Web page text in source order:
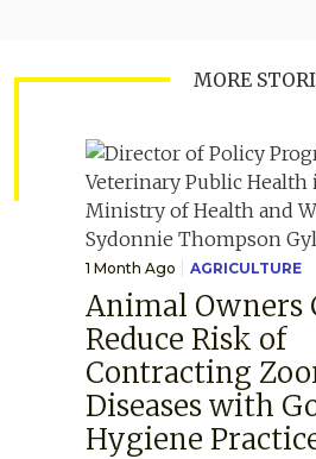
MORE
1 Month Ago AGRICULTURE
Animal Owners
Reduce Risk of
Contracting
Diseases with
Hygiene